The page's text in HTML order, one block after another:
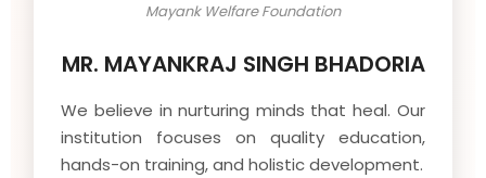
Mayank Welfare Foundation
MR. MAYANKRAJ SINGH BHADORIA
We believe in nurturing minds that heal. Our
institution focuses on quality education,
hands-on training, and holistic development.